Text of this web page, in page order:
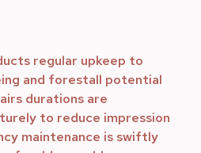
regular upkeep to
and forestall potential
durations are
to reduce impression
maintenance is swiftly